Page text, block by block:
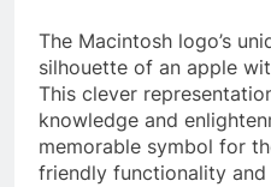
The Macintosh logo’s
silhouette of an apple
This clever
knowledge and
memorable symbol for
friendly functionality